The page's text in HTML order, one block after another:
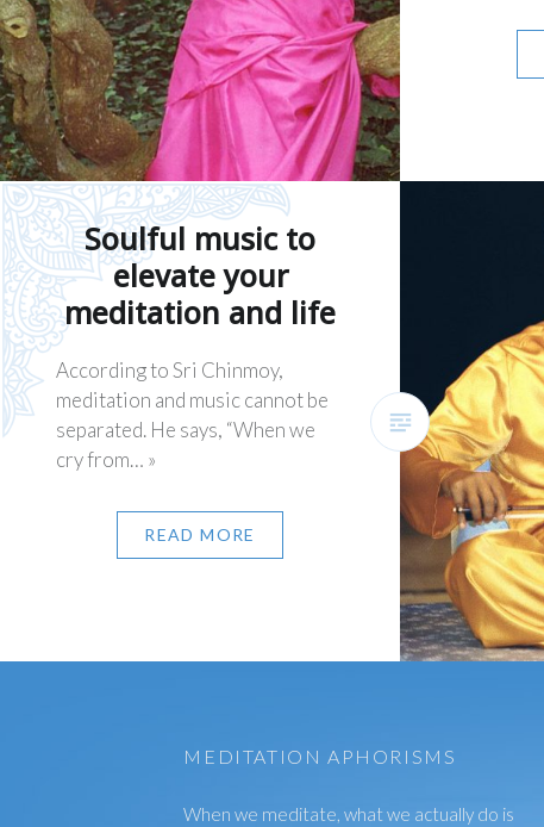
Soulful music to
elevate your
meditation and life
According to Sri Chinmoy,
meditation and music cannot be
separated. He says, “When we
cry from… »
READ MORE
MEDITATION APHORISMS
When we meditate, what we actually do is